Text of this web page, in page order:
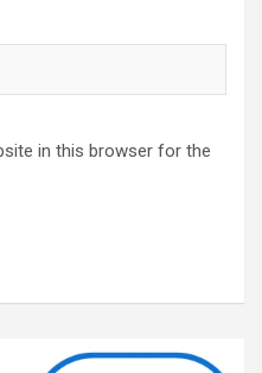
in this browser for the